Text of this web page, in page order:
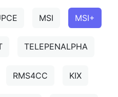
MSI MSI+
TELEPENALPHA
RMS4CC KIX